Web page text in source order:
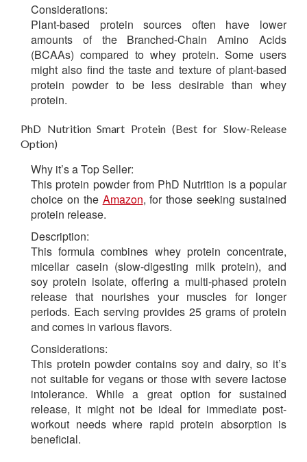
Considerations:
Plant-based protein sources often have lower
amounts of the Branched-Chain Amino Acids
(BCAAs) compared to whey protein. Some users
might also find the taste and texture of plant-based
protein powder to be less desirable than whey
protein.
PhD Nutrition Smart Protein (Best for Slow-Release
Option)
Why it’s a Top Seller:
This protein powder from PhD Nutrition is a popular
choice on the Amazon, for those seeking sustained
protein release.
Description:
This formula combines whey protein concentrate,
micellar casein (slow-digesting milk protein), and
soy protein isolate, offering a multi-phased protein
release that nourishes your muscles for longer
periods. Each serving provides 25 grams of protein
and comes in various flavors.
Considerations:
This protein powder contains soy and dairy, so it’s
not suitable for vegans or those with severe lactose
intolerance. While a great option for sustained
release, it might not be ideal for immediate post-
workout needs where rapid protein absorption is
beneficial.